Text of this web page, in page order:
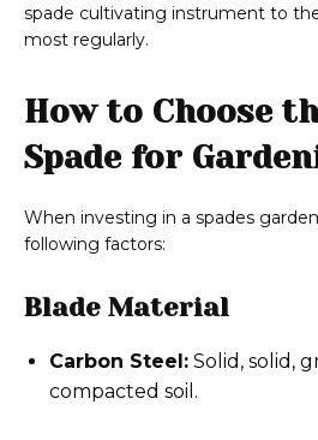
spade cultivating instrument to
most regularly.
How to Choose
Spade for
When investing in a spades
following factors:
Blade Material
Carbon Steel: Solid, solid,
compacted soil.